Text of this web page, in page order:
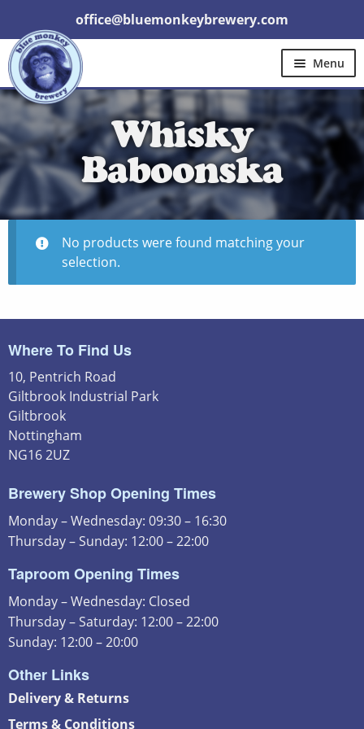
office@bluemonkeybrewery.com
Menu
HomeShopPubsGift Cards
Brewery ToursOther Expand
child
menu
Trade
Contact Us
Whisky
Baboonska
No products were found matching your
selection.
Where To Find Us
10, Pentrich Road
Giltbrook Industrial Park
Giltbrook
Nottingham
NG16 2UZ
Brewery Shop Opening Times
Monday – Wednesday: 09:30 – 16:30
Thursday – Sunday: 12:00 – 22:00
Taproom Opening Times
Monday – Wednesday: Closed
Thursday – Saturday: 12:00 – 22:00
Sunday: 12:00 – 20:00
Other Links
Delivery & Returns
Terms & Conditions